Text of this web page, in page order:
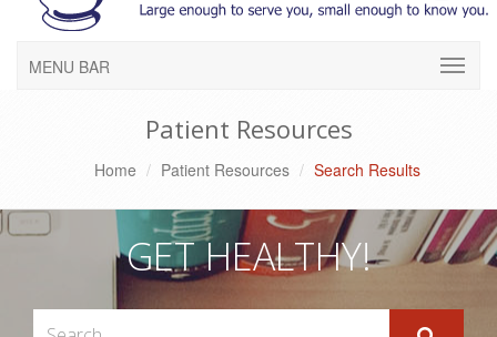
MENU BAR
Patient Resources
Home Patient Resources Search Results
GET HEALTHY!